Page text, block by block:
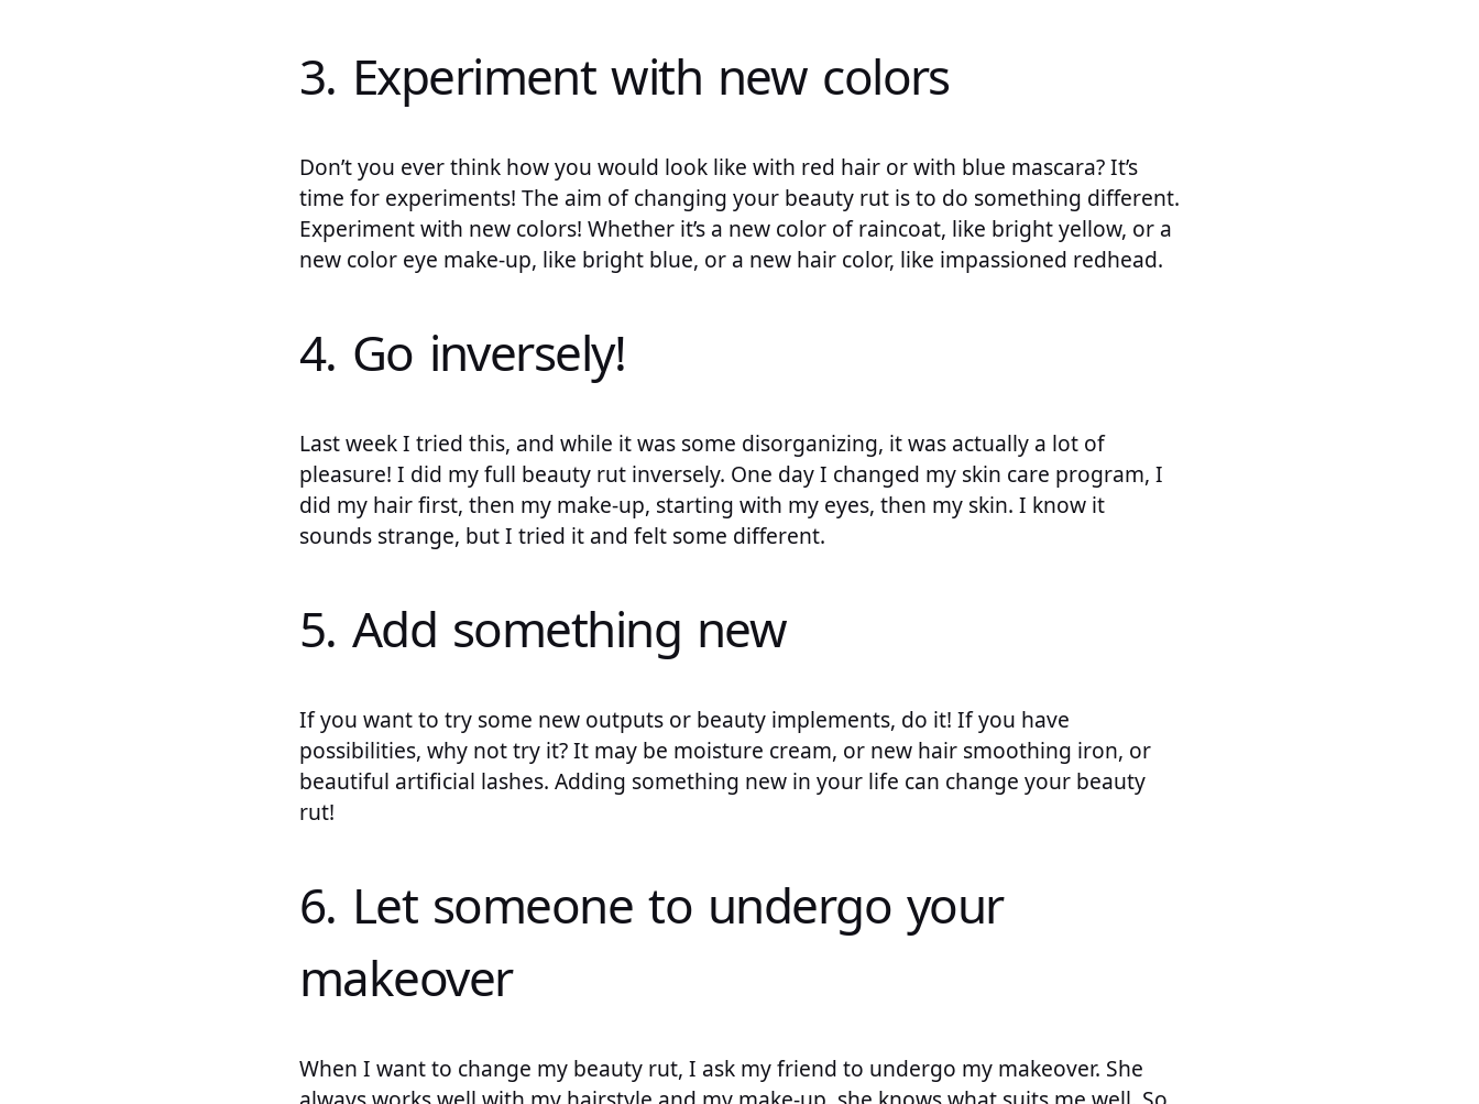
3. Experiment with new colors
Don’t you ever think how you would look like with red hair or with blue mascara? It’s
time for experiments! The aim of changing your beauty rut is to do something different.
Experiment with new colors! Whether it’s a new color of raincoat, like bright yellow, or a
new color eye make-up, like bright blue, or a new hair color, like impassioned redhead.
4. Go inversely!
Last week I tried this, and while it was some disorganizing, it was actually a lot of
pleasure! I did my full beauty rut inversely. One day I changed my skin care program, I
did my hair first, then my make-up, starting with my eyes, then my skin. I know it
sounds strange, but I tried it and felt some different.
5. Add something new
If you want to try some new outputs or beauty implements, do it! If you have
possibilities, why not try it? It may be moisture cream, or new hair smoothing iron, or
beautiful artificial lashes. Adding something new in your life can change your beauty
rut!
6. Let someone to undergo your
makeover
When I want to change my beauty rut, I ask my friend to undergo my makeover. She